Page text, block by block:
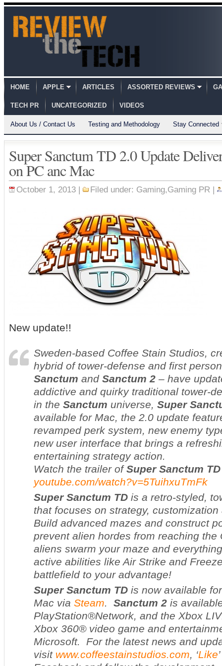
HOME APPLE ARTICLES ASSORTED REVIEWS
TECH PR UNCATEGORIZED VIDEOS
About Us / Contact Us Testing and Methodology Stay Connected
Super Sanctum TD 2.0 Update
on PC anc Mac
October 1, 2013 | Filed under: Gaming,Gaming PR |
New update!!
Sweden-based Coffee Stain Studios,
hybrid of tower-defense and first
Sanctum and Sanctum 2 – have
addictive and quirky traditional tower-
in the Sanctum universe, Super
available for Mac, the 2.0 update
revamped perk system, new enemy
new user interface that brings a
entertaining strategy action.
Watch the trailer ofSuper Sanctum TD
youtube.com/watch?v=5TuihxuTmFk
Super Sanctum TD is a retro-styled,
that focuses on strategy,
Build advanced mazes and construct
prevent alien hordes from reaching the
aliens swarm your maze and
active abilities like Air Strike and
battlefield to your advantage!
Super Sanctum TD is now available
Mac via Steam. Sanctum 2 is
PlayStation®Network, and the Xbox
Xbox 360® video game and
Microsoft. For the latest news and
visit www.coffeestainstudios.com, ‘Like